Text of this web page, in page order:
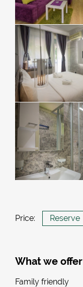
Price: Reserve
What we offer
Family friendly